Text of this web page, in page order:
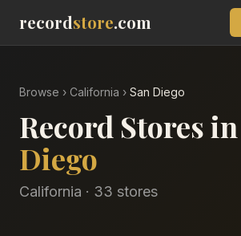
recordstore.com
Browse › California › San Diego
Record Stores in
Diego
California · 33 stores